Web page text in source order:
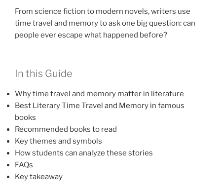
From science fiction to modern novels, writers use
time travel and memory to ask one big question: can
people ever escape what happened before?
In this Guide
Why time travel and memory matter in literature
Best Literary Time Travel and Memory in famous
books
Recommended books to read
Key themes and symbols
How students can analyze these stories
FAQs
Key takeaway